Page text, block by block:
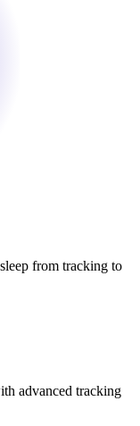
from tracking to
advanced tracking